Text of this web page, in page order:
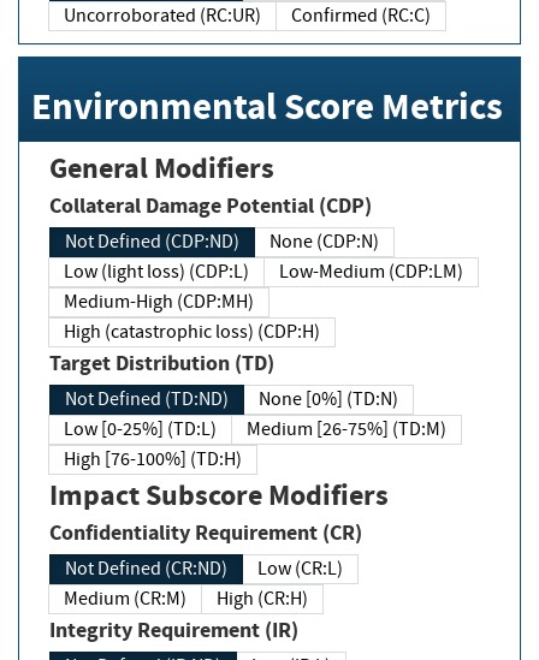
Uncorroborated (RC:UR)
Confirmed (RC:C)
Environmental Score Metrics
General Modifiers
Collateral Damage Potential (CDP)
Not Defined (CDP:ND)
None (CDP:N)
Low (light loss) (CDP:L)
Low-Medium (CDP:LM)
Medium-High (CDP:MH)
High (catastrophic loss) (CDP:H)
Target Distribution (TD)
Not Defined (TD:ND)
None [0%] (TD:N)
Low [0-25%] (TD:L)
Medium [26-75%] (TD:M)
High [76-100%] (TD:H)
Impact Subscore Modifiers
Confidentiality Requirement (CR)
Not Defined (CR:ND)
Low (CR:L)
Medium (CR:M)
High (CR:H)
Integrity Requirement (IR)